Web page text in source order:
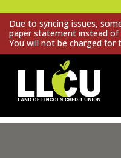
Due to syncing issues,
paper statement instead
You will not be charged for
Land of Lincoln Credit